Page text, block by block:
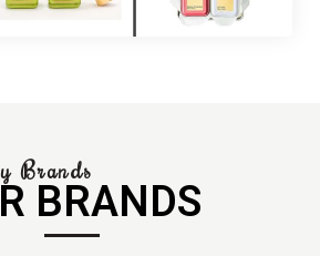
Brands
BRANDS